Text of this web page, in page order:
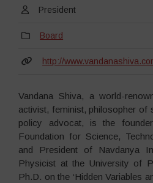
President
Board
http://
Vandana Shiva, a world-
activist, feminist, philosopher of
policy advocat, is the
Foundation for Science,
and President of Navdanya
Physicist at the University of
Ph.D. on the ‘Hidden Variables